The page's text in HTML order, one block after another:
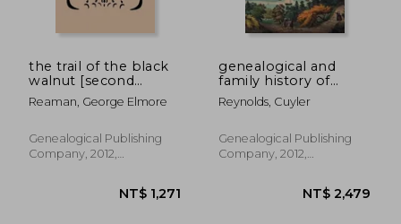
NT$ 1,652
the trail of the black
walnut [second
edition, 1965]
Reaman, George Elmore
Genealogical Publishing
Company, 2012,
genealogical and
family history of
southern new york
and the hudson river
volumes. volume ii
Reynolds, Cuyler
Genealogical Publishing
Company, 2012,